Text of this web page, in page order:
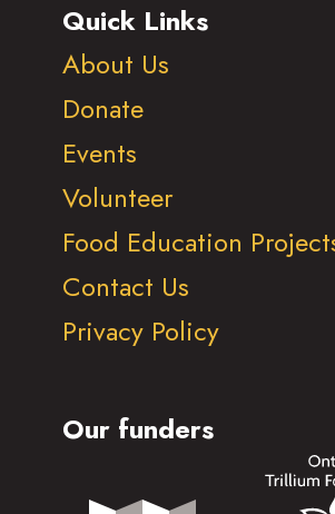
Quick Links
About Us
Donate
Events
Volunteer
Food Education
Contact Us
Privacy Policy
Our funders